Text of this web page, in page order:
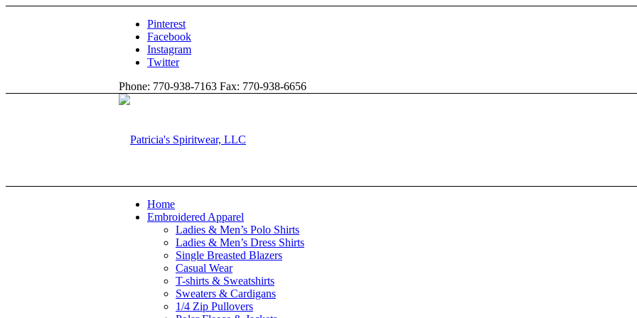
Pinterest
Facebook
Instagram
Twitter
Phone: 770-938-7163 Fax: 770-938-6656
Home
Embroidered Apparel
Ladies & Men’s Polo Shirts
Ladies & Men’s Dress Shirts
Single Breasted Blazers
Casual Wear
T-shirts & Sweatshirts
Sweaters & Cardigans
1/4 Zip Pullovers